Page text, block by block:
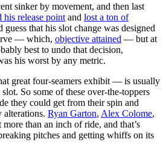
sinker by movement, and then last
his release point and lost a ton of
guess that his slot change was designed
— which, objective attained — but at
best to undo that decision,
his worst by any metric.
great four-seamers exhibit — is usually
So some of these over-the-toppers
they could get from their spin and
alterations. Ryan Garton, Alex Colome,
more than an inch of ride, and that’s
pitches and getting whiffs on its